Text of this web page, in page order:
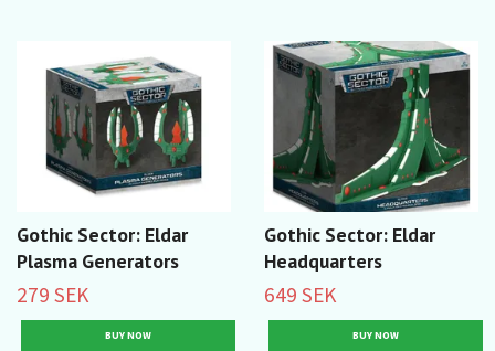
Gothic Sector: Eldar
Plasma Generators
279 SEK
Gothic Sector: Eldar
Headquarters
649 SEK